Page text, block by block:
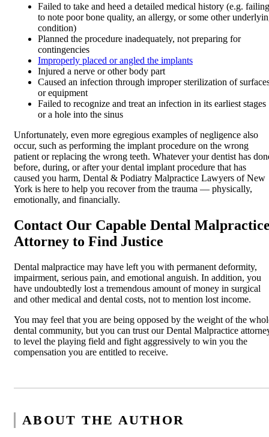
Failed to take and heed a detailed medical history (e.g. failing
to note poor bone quality, an allergy, or some other
condition)
Planned the procedure inadequately, not preparing for
contingencies
Improperly placed or angled the implants
Injured a nerve or other body part
Caused an infection through improper sterilization of
or equipment
Failed to recognize and treat an infection in its earliest stages
or a hole into the sinus
Unfortunately, even more egregious examples of negligence also
occur, such as performing the implant procedure on the wrong
patient or replacing the wrong teeth. Whatever your dentist has
before, during, or after your dental implant procedure that has
caused you harm, Dental & Podiatry Malpractice Lawyers of New
York is here to help you recover from the trauma — physically,
emotionally, and financially.
Contact Our Capable Dental
Attorney to Find Justice
Dental malpractice may have left you with permanent deformity,
impairment, serious pain, and emotional anguish. In addition, you
have undoubtedly lost a tremendous amount of money in surgical
and other medical and dental costs, not to mention lost income.
You may feel that you are being opposed by the weight of the
dental community, but you can trust our Dental Malpractice
to level the playing field and fight aggressively to win you the
compensation you are entitled to receive.
ABOUT THE AUTHOR